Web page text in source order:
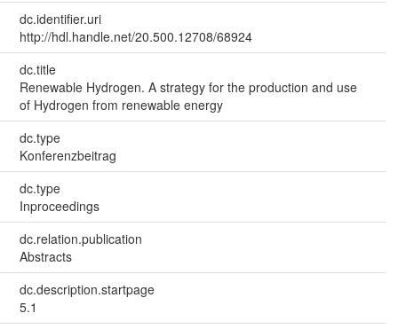
dc.identifier.uri
http://hdl.handle.net/20.500.12708/68924
dc.title
Renewable Hydrogen. A strategy for the production and use
of Hydrogen from renewable energy
dc.type
Konferenzbeitrag
dc.type
Inproceedings
dc.relation.publication
Abstracts
dc.description.startpage
5.1